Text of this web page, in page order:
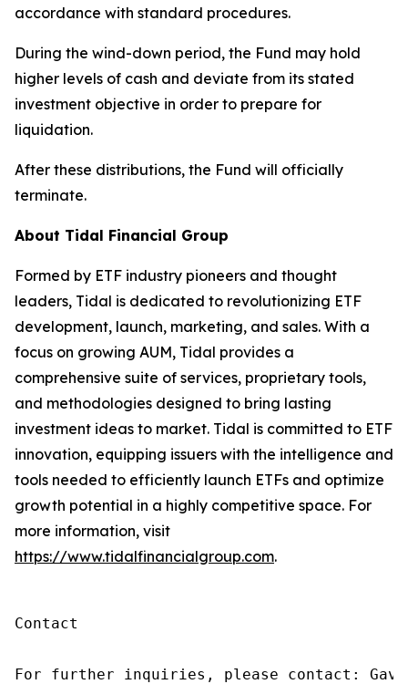
accordance with standard procedures.
During the wind-down period, the Fund may hold
higher levels of cash and deviate from its stated
investment objective in order to prepare for
liquidation.
After these distributions, the Fund will officially
terminate.
About Tidal Financial Group
Formed by ETF industry pioneers and thought
leaders, Tidal is dedicated to revolutionizing ETF
development, launch, marketing, and sales. With a
focus on growing AUM, Tidal provides a
comprehensive suite of services, proprietary tools,
and methodologies designed to bring lasting
investment ideas to market. Tidal is committed to ETF
innovation, equipping issuers with the intelligence and
tools needed to efficiently launch ETFs and optimize
growth potential in a highly competitive space. For
more information, visit
https://www.tidalfinancialgroup.com.
Contact
For further inquiries, please contact: